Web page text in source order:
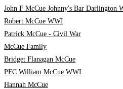
John F McCue Johnny's Bar Darlington
Robert McCue WWI
Patrick McCue - Civil War
McCue Family
Bridget Flanagan McCue
PFC William McCue WWI
Hannah McCue